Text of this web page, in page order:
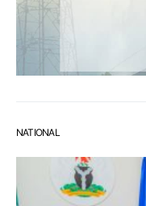
NATIONAL